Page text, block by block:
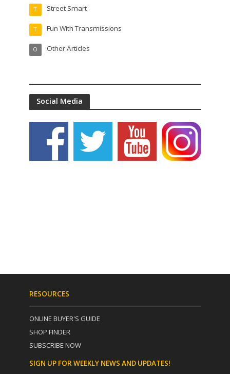
Street Smart
T
Fun With Transmissions
T
Other Articles
O
Social Media
RESOURCES
ONLINE BUYER'S GUIDE
SHOP FINDER
SUBSCRIBE NOW
SIGN UP FOR WEEKLY NEWS AND UPDATES!